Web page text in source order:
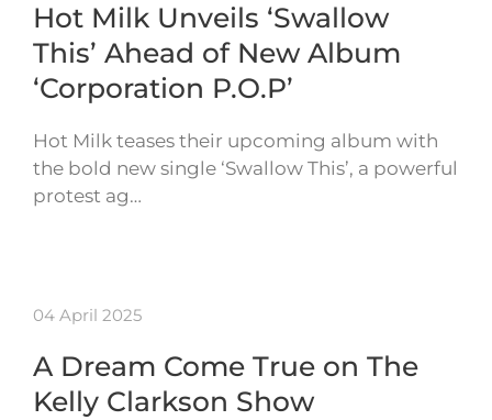
Hot Milk Unveils ‘Swallow
This’ Ahead of New Album
‘Corporation P.O.P’
Hot Milk teases their upcoming album with
the bold new single ‘Swallow This’, a powerful
protest ag…
04 April 2025
A Dream Come True on The
Kelly Clarkson Show